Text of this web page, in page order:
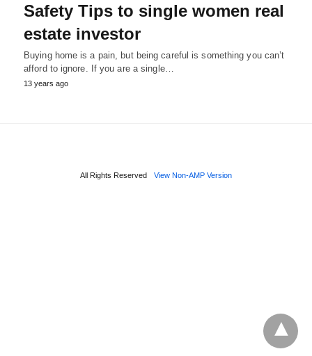
Safety Tips to single women real
estate investor
Buying home is a pain, but being careful is something you can’t
afford to ignore. If you are a single…
13 years ago
All Rights Reserved View Non-AMP Version